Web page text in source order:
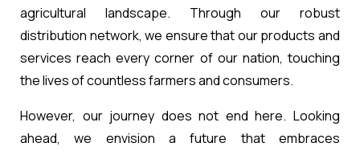
agricultural landscape. Through our robust
distribution network, we ensure that our products and
services reach every corner of our nation, touching
the lives of countless farmers and consumers.
However, our journey does not end here. Looking
ahead, we envision a future that embraces